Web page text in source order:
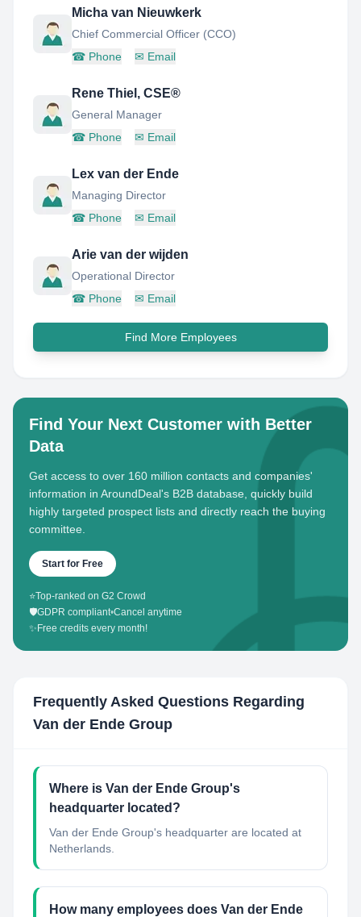
Micha van Nieuwkerk
Chief Commercial Officer (CCO)
☎ Phone ✉ Email
Rene Thiel, CSE®
General Manager
☎ Phone ✉ Email
Lex van der Ende
Managing Director
☎ Phone ✉ Email
Arie van der wijden
Operational Director
☎ Phone ✉ Email
Find More Employees
Find Your Next Customer with Better
Data
Get access to over 160 million contacts and companies'
information in AroundDeal's B2B database, quickly build
highly targeted prospect lists and directly reach the buying
committee.
Start for Free
⭐Top-ranked on G2 Crowd
🛡️GDPR compliant•Cancel anytime
✨ Free credits every month!
Frequently Asked Questions Regarding
Van der Ende Group
Where is Van der Ende Group's
headquarter located?
Van der Ende Group's headquarter are located at
Netherlands.
How many employees does Van der Ende